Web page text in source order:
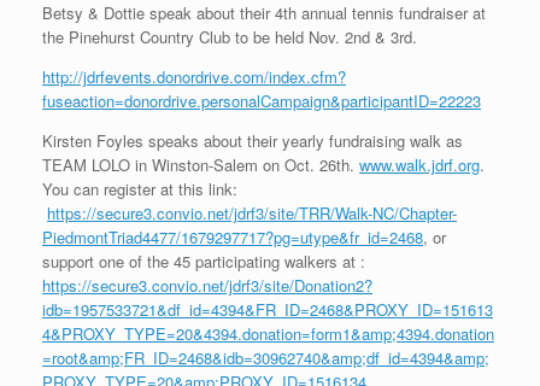
Betsy & Dottie speak about their 4th annual tennis fundraiser at
the Pinehurst Country Club to be held Nov. 2nd & 3rd.
http://jdrfevents.donordrive.com/index.cfm?
fuseaction=donordrive.personalCampaign&participantID=22223
Kirsten Foyles speaks about their yearly fundraising walk as
TEAM LOLO in Winston-Salem on Oct. 26th. www.walk.jdrf.org.
You can register at this link:
https://secure3.convio.net/jdrf3/site/TRR/Walk-NC/Chapter-
PiedmontTriad4477/1679297717?pg=utype&fr_id=2468, or
support one of the 45 participating walkers at :
https://secure3.convio.net/jdrf3/site/Donation2?
idb=1957533721&df_id=4394&FR_ID=2468&PROXY_ID=151613
4&PROXY_TYPE=20&4394.donation=form1&amp;4394.donation
=root&amp;FR_ID=2468&idb=30962740&amp;df_id=4394&amp;